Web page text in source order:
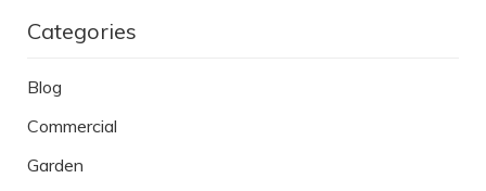
Categories
Blog
Commercial
Garden